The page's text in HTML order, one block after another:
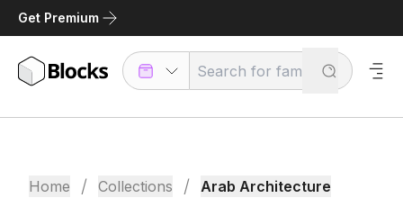
Get Premium
Home / Collections / Arab Architecture